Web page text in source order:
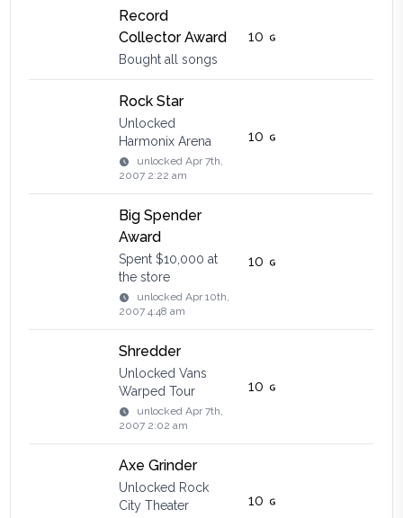
Record
Collector Award
Bought all songs
10
Rock Star
Unlocked
Harmonix Arena
unlockedApr 7th,
2007 2:22 am
10
Big Spender
Award
Spent $10,000 at
the store
unlockedApr 10th,
2007 4:48 am
10
Shredder
Unlocked Vans
Warped Tour
unlockedApr 7th,
2007 2:02 am
10
Axe Grinder
Unlocked Rock
City Theater
10